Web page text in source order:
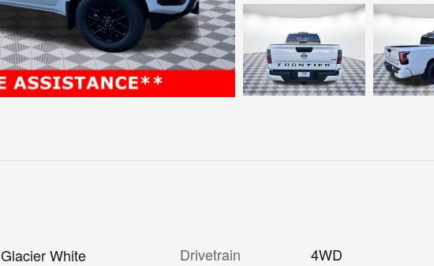
Glacier White
Drivetrain
4WD